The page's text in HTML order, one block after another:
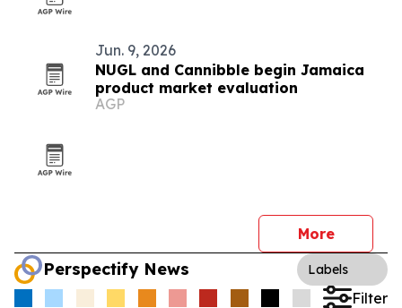
Jun. 9, 2026
NUGL and Cannibble begin Jamaica
product market evaluation
AGP
More
Perspectify News Labels
Filter